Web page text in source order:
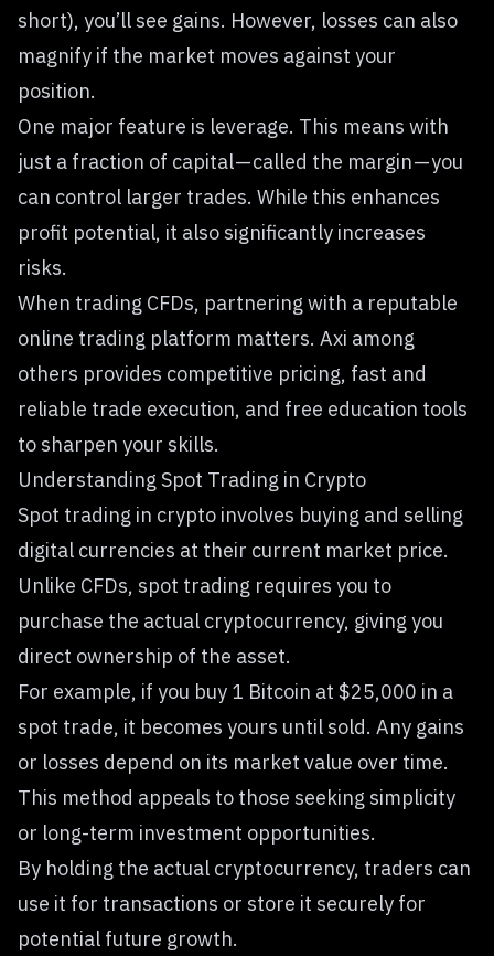
short), you’ll see gains. However, losses can also
magnify if the market moves against your
position.
One major feature is leverage. This means with
just a fraction of capital — called the margin — you
can control larger trades. While this enhances
profit potential, it also significantly increases
risks.
When trading CFDs, partnering with a reputable
online trading platform matters. Axi among
others provides competitive pricing, fast and
reliable trade execution, and free education tools
to sharpen your skills.
Understanding Spot Trading in Crypto
Spot trading in crypto involves buying and selling
digital currencies at their current market price.
Unlike CFDs, spot trading requires you to
purchase the actual cryptocurrency, giving you
direct ownership of the asset.
For example, if you buy 1 Bitcoin at $25,000 in a
spot trade, it becomes yours until sold. Any gains
or losses depend on its market value over time.
This method appeals to those seeking simplicity
or long-term investment opportunities.
By holding the actual cryptocurrency, traders can
use it for transactions or store it securely for
potential future growth.